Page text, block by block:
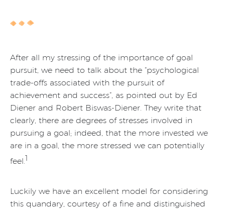
After all my stressing of the importance of goal
pursuit, we need to talk about the “psychological
trade-offs associated with the pursuit of
achievement and success”, as pointed out by Ed
Diener and Robert Biswas-Diener. They write that
clearly, there are degrees of stresses involved in
pursuing a goal; indeed, that the more invested we
are in a goal, the more stressed we can potentially
feel.1
Luckily we have an excellent model for considering
this quandary, courtesy of a fine and distinguished